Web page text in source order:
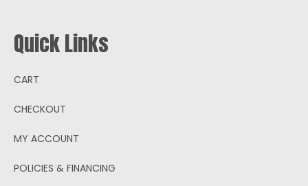
Quick Links
CART
CHECKOUT
MY ACCOUNT
POLICIES & FINANCING